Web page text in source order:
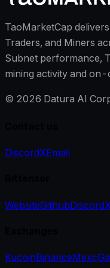
TaoMarketCap
Traders, and Miners
Subnet performance,
mining activity and on-
© 2026 Datura AI
DiscordXEmail
WebsiteGithubDiscordX
KucoinBinanceMexc